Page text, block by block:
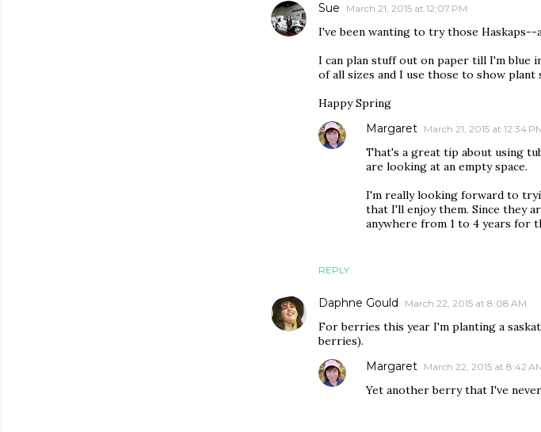
Sue
March 21, 2015 at 12:07 PM
I've been wanting to try those
I can plan stuff out on paper till I'm blue
of all sizes and I use those to show
Happy Spring
REPLY
Margaret March 21, 2015 at 12:34
That's a great tip about using
are looking at an empty space.
I'm really looking forward to
that I'll enjoy them. Since they
anywhere from 1 to 4 years for
Daphne Gould March 22, 2015 at 8:08 AM
For berries this year I'm planting a
berries).
Margaret March 22, 2015 at 8:42
Yet another berry that I've